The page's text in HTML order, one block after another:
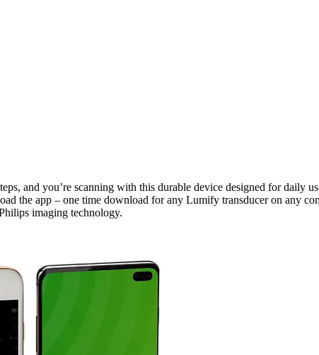
and you’re scanning with this durable device designed for daily
the app – one time download for any Lumify transducer on any
imaging technology.